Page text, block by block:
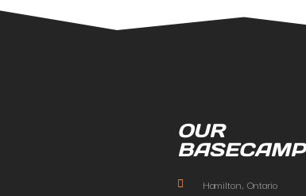
OUR
BASECAMP
Hamilton, Ontario